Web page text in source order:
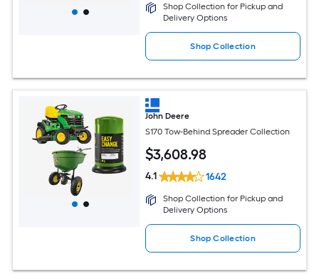
Shop Collection for Pickup and
Delivery Options
Shop Collection
John Deere
S170 Tow-Behind Spreader Collection
$3,608.98
4.1 1642
Shop Collection for Pickup and
Delivery Options
Shop Collection